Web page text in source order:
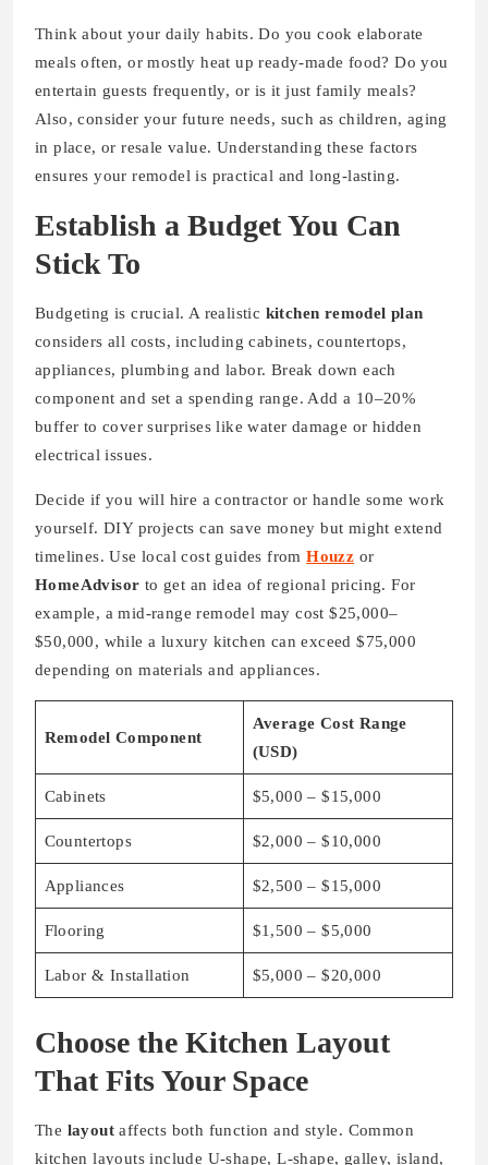
Think about your daily habits. Do you cook elaborate
meals often, or mostly heat up ready-made food? Do you
entertain guests frequently, or is it just family meals?
Also, consider your future needs, such as children, aging
in place, or resale value. Understanding these factors
ensures your remodel is practical and long-lasting.
Establish a Budget You Can
Stick To
Budgeting is crucial. A realistic kitchen remodel plan
considers all costs, including cabinets, countertops,
appliances, plumbing and labor. Break down each
component and set a spending range. Add a 10–20%
buffer to cover surprises like water damage or hidden
electrical issues.
Decide if you will hire a contractor or handle some work
yourself. DIY projects can save money but might extend
timelines. Use local cost guides fromHouzz or
HomeAdvisor to get an idea of regional pricing. For
example, a mid-range remodel may cost $25,000–
$50,000, while a luxury kitchen can exceed $75,000
depending on materials and appliances.
Remodel Component
Average Cost Range
(USD)
Cabinets $5,000 – $15,000
Countertops $2,000 – $10,000
Appliances $2,500 – $15,000
Flooring $1,500 – $5,000
Labor & Installation $5,000 – $20,000
Choose the Kitchen Layout
That Fits Your Space
The layout affects both function and style. Common
kitchen layouts include U-shape, L-shape, galley, island,